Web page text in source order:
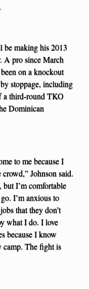
be making his 2013
A pro since March
on a knockout
stoppage, including
a third-round TKO
Dominican
to me because I
Johnson said.
I’m comfortable
I’m anxious to
that they don’t
what I do. I love
because I know
camp. The fight is